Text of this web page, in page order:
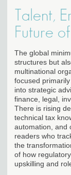
Talent,
Future
The global
structures but
multinational
focused
into strategic
finance, legal,
There is rising
technical tax
automation, and
readers who
the
of how
upskilling and